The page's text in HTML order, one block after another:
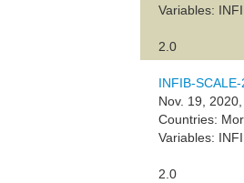
Variables:
2.0
INFIB-
Nov. 19, 2020,
Countries:
Variables:
2.0